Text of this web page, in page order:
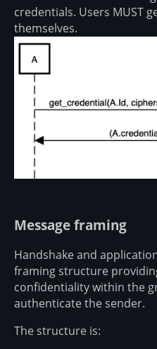
credentials. Users MUST
themselves.
Message framing
Handshake and
framing structure
confidentiality within the
authenticate the sender.
The structure is: